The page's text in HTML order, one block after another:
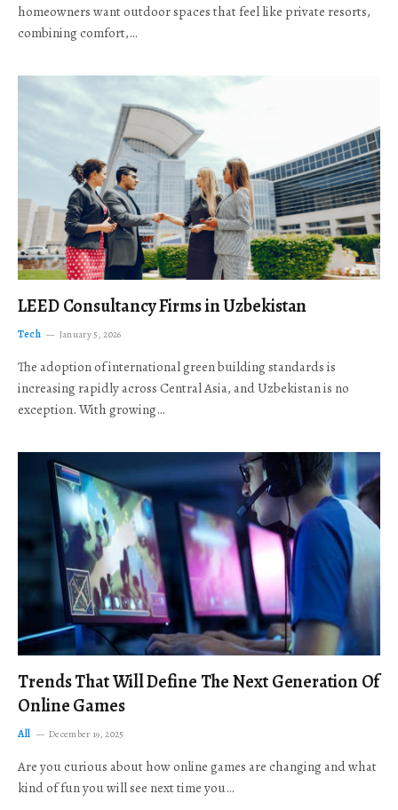
homeowners want outdoor spaces that feel like private resorts,
combining comfort,…
LEED Consultancy Firms in Uzbekistan
Tech January 5, 2026
The adoption of international green building standards is
increasing rapidly across Central Asia, and Uzbekistan is no
exception. With growing…
Trends That Will Define The Next Generation Of
Online Games
All December 19, 2025
Are you curious about how online games are changing and what
kind of fun you will see next time you…